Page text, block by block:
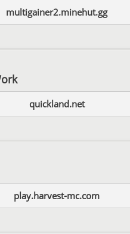
multigainer2.minehut.gg
quickland.net
play.harvest-mc.com